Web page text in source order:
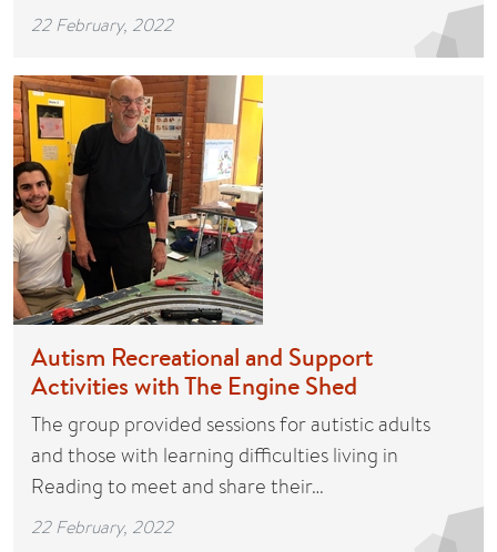
22 February, 2022
Autism Recreational and Support
Activities with The Engine Shed
The group provided sessions for autistic adults
and those with learning difficulties living in
Reading to meet and share their…
22 February, 2022